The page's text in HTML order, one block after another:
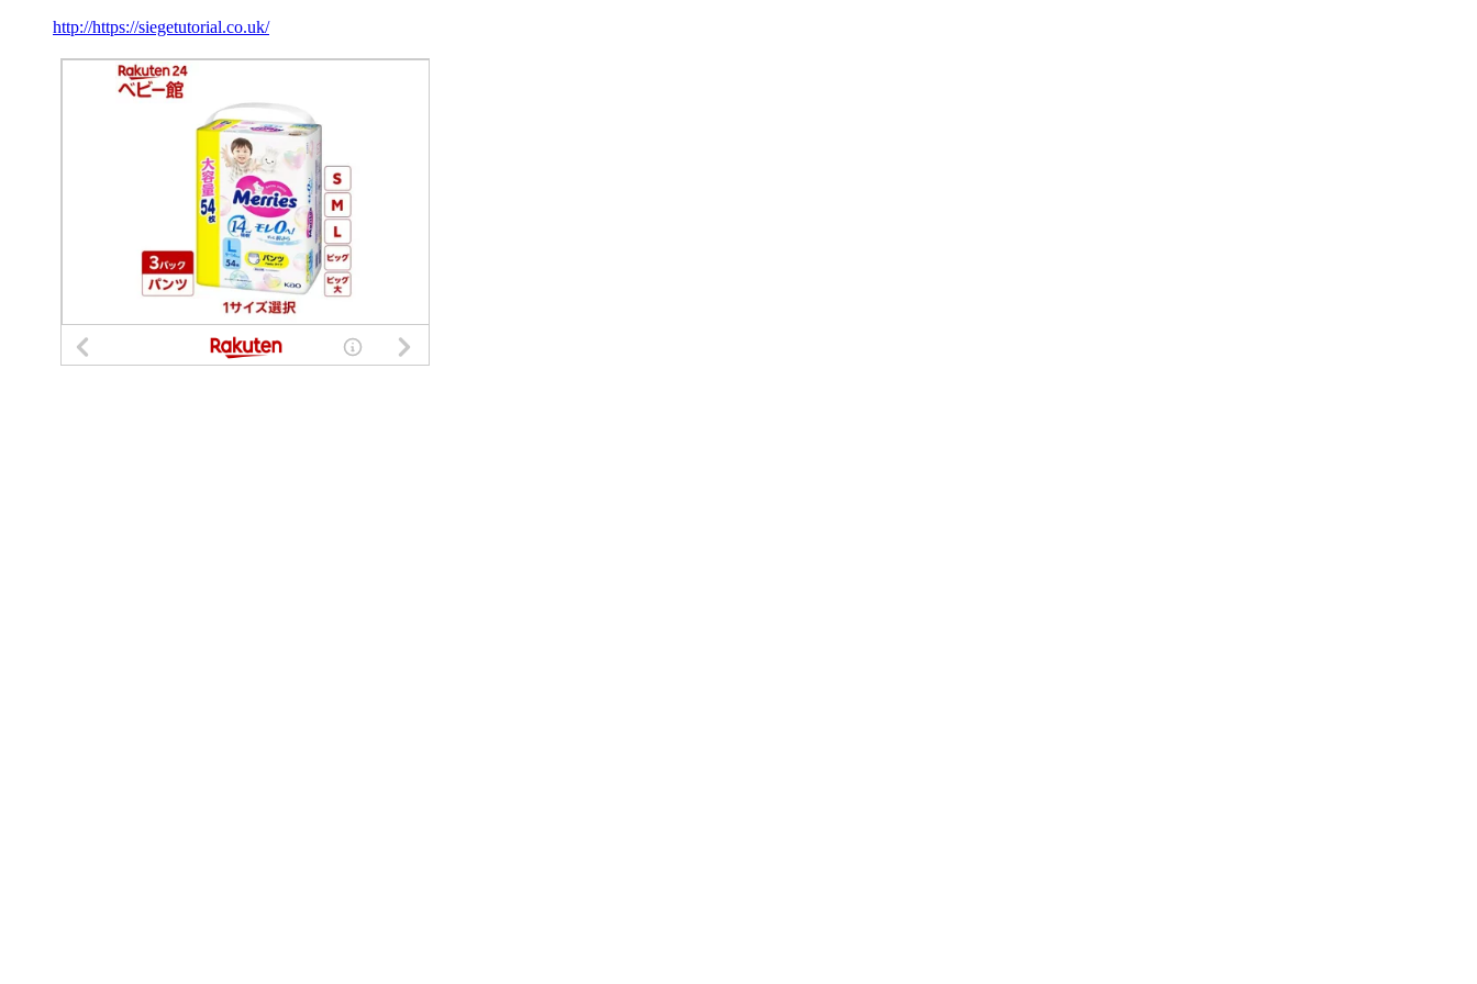
http://https://siegetutorial.co.uk/